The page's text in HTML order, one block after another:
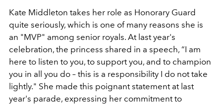
Kate Middleton takes her role as Honorary Guard
quite seriously, which is one of many reasons she is
an "MVP" among senior royals. At last year's
celebration, the princess shared in a speech, “I am
here to listen to you, to support you, and to champion
you in all you do – this is a responsibility I do not take
lightly." She made this poignant statement at last
year's parade, expressing her commitment to